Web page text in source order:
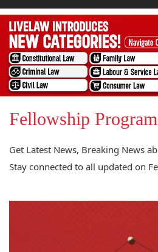
Fellowship Program
Get Latest News, Breaking News
Stay connected to all updated on